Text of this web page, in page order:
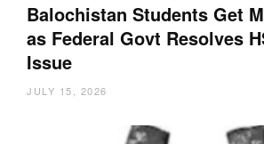
Balochistan Students Get
as Federal Govt Resolves
Issue
JULY 15, 2026